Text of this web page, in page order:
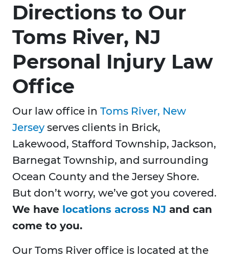
Directions to Our
Toms River, NJ
Personal Injury Law
Office
Our law office in Toms River, New
Jersey serves clients in Brick,
Lakewood, Stafford Township, Jackson,
Barnegat Township, and surrounding
Ocean County and the Jersey Shore.
But don’t worry, we’ve got you covered.
We have locations across NJ and can
come to you.
Our Toms River office is located at the